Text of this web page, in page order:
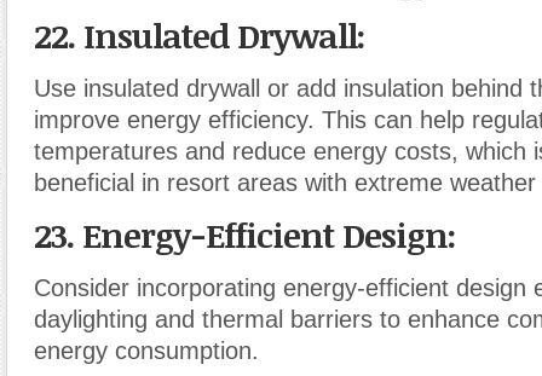
22. Insulated Drywall:
Use insulated drywall or add insulation behind
improve energy efficiency. This can help
temperatures and reduce energy costs, which
beneficial in resort areas with extreme
23. Energy-Efficient Design:
Consider incorporating energy-efficient design
daylighting and thermal barriers to enhance
energy consumption.